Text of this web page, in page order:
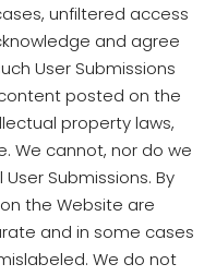
unfiltered access
and agree
User Submissions
posted on the
property laws,
We cannot, nor do we
Submissions. By
the Website are
and in some cases
We do not